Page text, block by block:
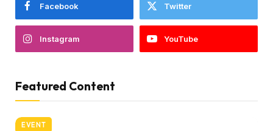
Facebook Twitter
Instagram YouTube
Featured Content
EVENT